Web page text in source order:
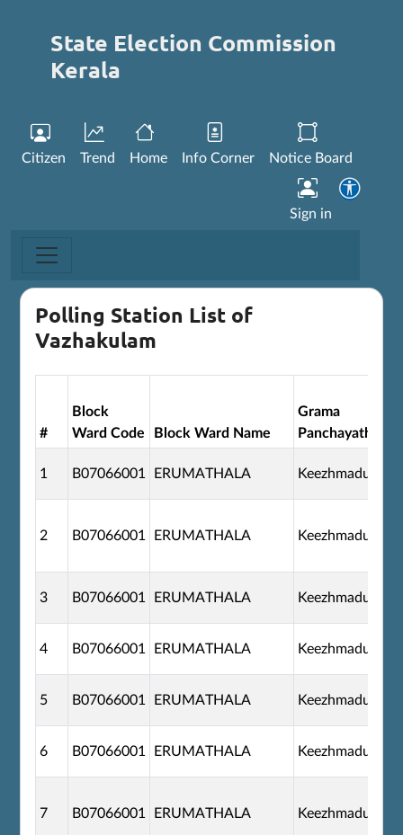
State Election Commission
Kerala
Citizen Trend Home Info Corner Notice Board
Sign in
Polling Station List of
Vazhakulam
#
Block
Ward Code
Block Ward Name
Grama
Panchayath
1 B07066001 ERUMATHALA Keezhmadu
2 B07066001 ERUMATHALA Keezhmadu
3 B07066001 ERUMATHALA Keezhmadu
4 B07066001 ERUMATHALA Keezhmadu
5 B07066001 ERUMATHALA Keezhmadu
6 B07066001 ERUMATHALA Keezhmadu
7 B07066001 ERUMATHALA Keezhmadu